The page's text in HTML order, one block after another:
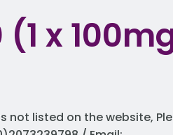
x
not listed on the website,